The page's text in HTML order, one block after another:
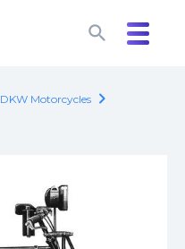
search
search
DKW Motorcycles chevron_right